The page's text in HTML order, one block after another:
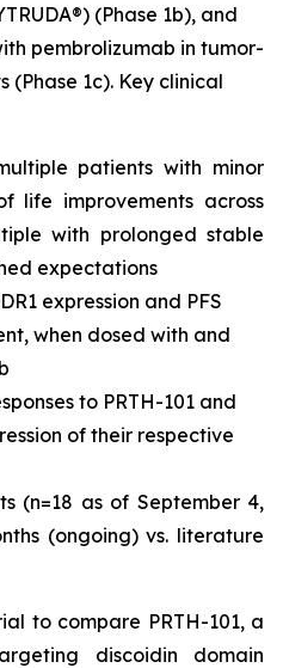
(Phase 1b), and
pembrolizumab in tumor-
(Phase 1c). Key clinical
patients with minor
life improvements across
with prolonged stable
expectations
expression and PFS
when dosed with and
to PRTH-101 and
of their respective
(n=18 as of September 4,
(ongoing) vs. literature
to compare PRTH-101, a
discoidin domain